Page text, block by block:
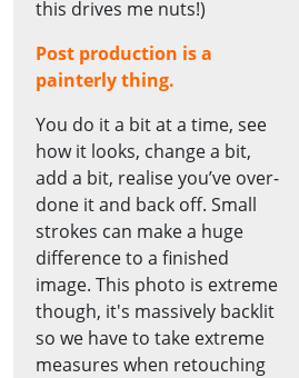
this drives me nuts!)
Post production is a
painterly thing.
You do it a bit at a time, see
how it looks, change a bit,
add a bit, realise you’ve over-
done it and back off. Small
strokes can make a huge
difference to a finished
image. This photo is extreme
though, it's massively backlit
so we have to take extreme
measures when retouching